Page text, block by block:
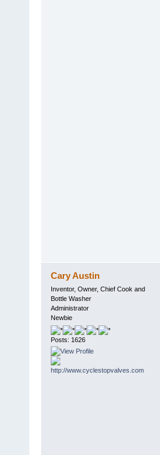
Cary Austin
Inventor, Owner, Chief Cook and
Bottle Washer
Administrator
Newbie
Posts: 1626